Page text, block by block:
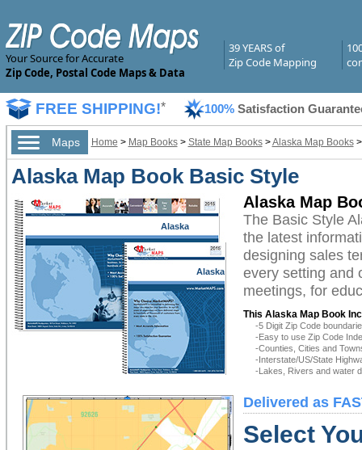
Your Source for Accurate
Zip Code, Postal Code Maps & Data
39 YEARS of
Zip Code Mapping
FREE SHIPPING!* 100% Satisfaction
Maps Home > Map Books> State Map Books>Alaska Map Books
Alaska Map Book Basic Style
Alaska
Alaska
Alaska Map
The Basic Style
the latest
designing sales
every setting and
meetings, for
This Alaska Map Book
-5 Digit Zip Code
-Easy to use Zip Code
-Counties, Cities and
-Interstate/US/State
-Lakes, Rivers and water
Delivered as
Select